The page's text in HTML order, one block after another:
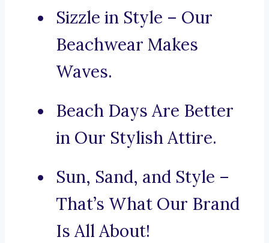
Sizzle in Style – Our
Beachwear Makes
Waves.
Beach Days Are Better
in Our Stylish Attire.
Sun, Sand, and Style –
That’s What Our Brand
Is All About!